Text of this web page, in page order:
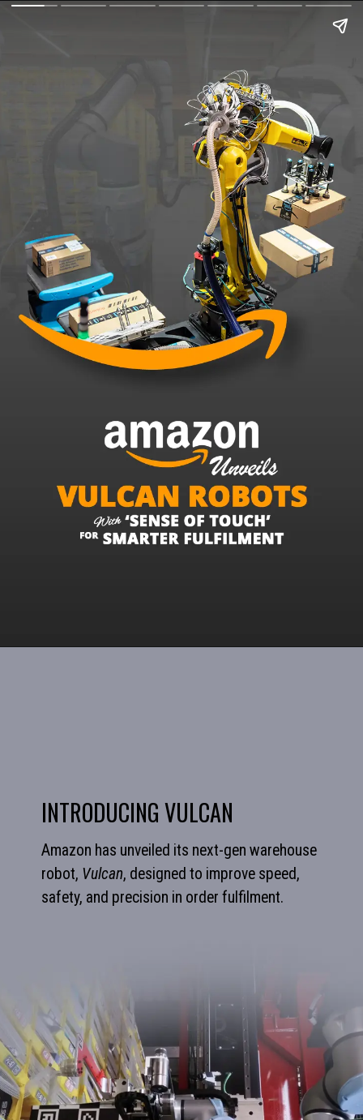
INTRODUCING VULCAN
Amazon has unveiled its next-gen warehouse
robot, Vulcan, designed to improve speed,
safety, and precision in order fulfilment.